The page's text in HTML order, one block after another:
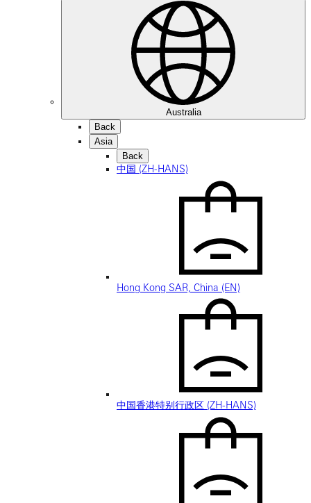
Australia
Back
Asia
Back
中国 (ZH-HANS)
Hong Kong SAR, China (EN)
中国香港特别行政区 (ZH-HANS)